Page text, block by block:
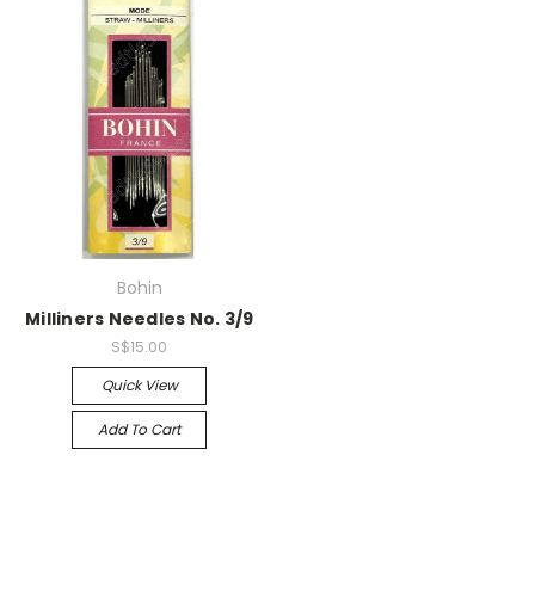
Bohin
Milliners Needles No. 3/9
S$15.00
Quick View
Add To Cart